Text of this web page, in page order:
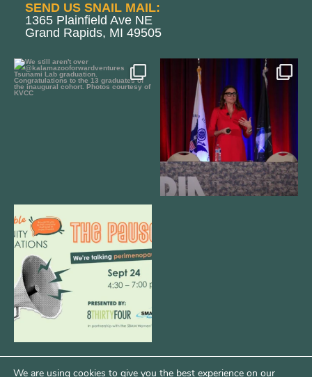
SEND US SNAIL MAIL:
1365 Plainfield Ave NE
Grand Rapids, MI 49505
We still aren`t over
@kalamazooforwardventures...
@bodespeaks is heading down to
see our friends at
13
We are REALLY excited to host our
next
1 0
We are using cookies to give you the best experience on our